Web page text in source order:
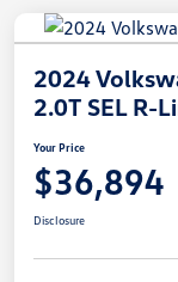
2024
2.0T SEL R-
Your Price
$36,894
Disclosure